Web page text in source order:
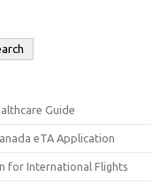
Guide
eTA Application
for International Flights